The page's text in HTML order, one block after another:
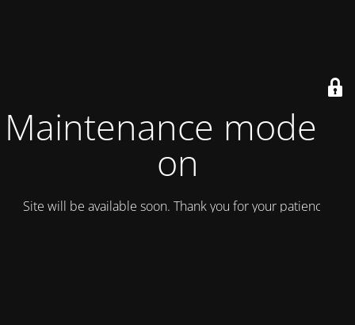
Maintenance mode is
on
Site will be available soon. Thank you for your patience!